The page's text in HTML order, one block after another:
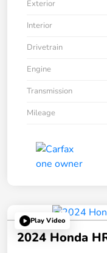
Exterior
Interior
Drivetrain
Engine
Transmission
Mileage
Play Video
2024 Honda